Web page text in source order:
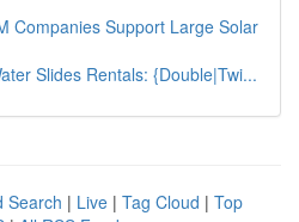
Companies Support Large Solar
Slides Rentals: {Double|Twi...
Search | Live | Tag Cloud | Top